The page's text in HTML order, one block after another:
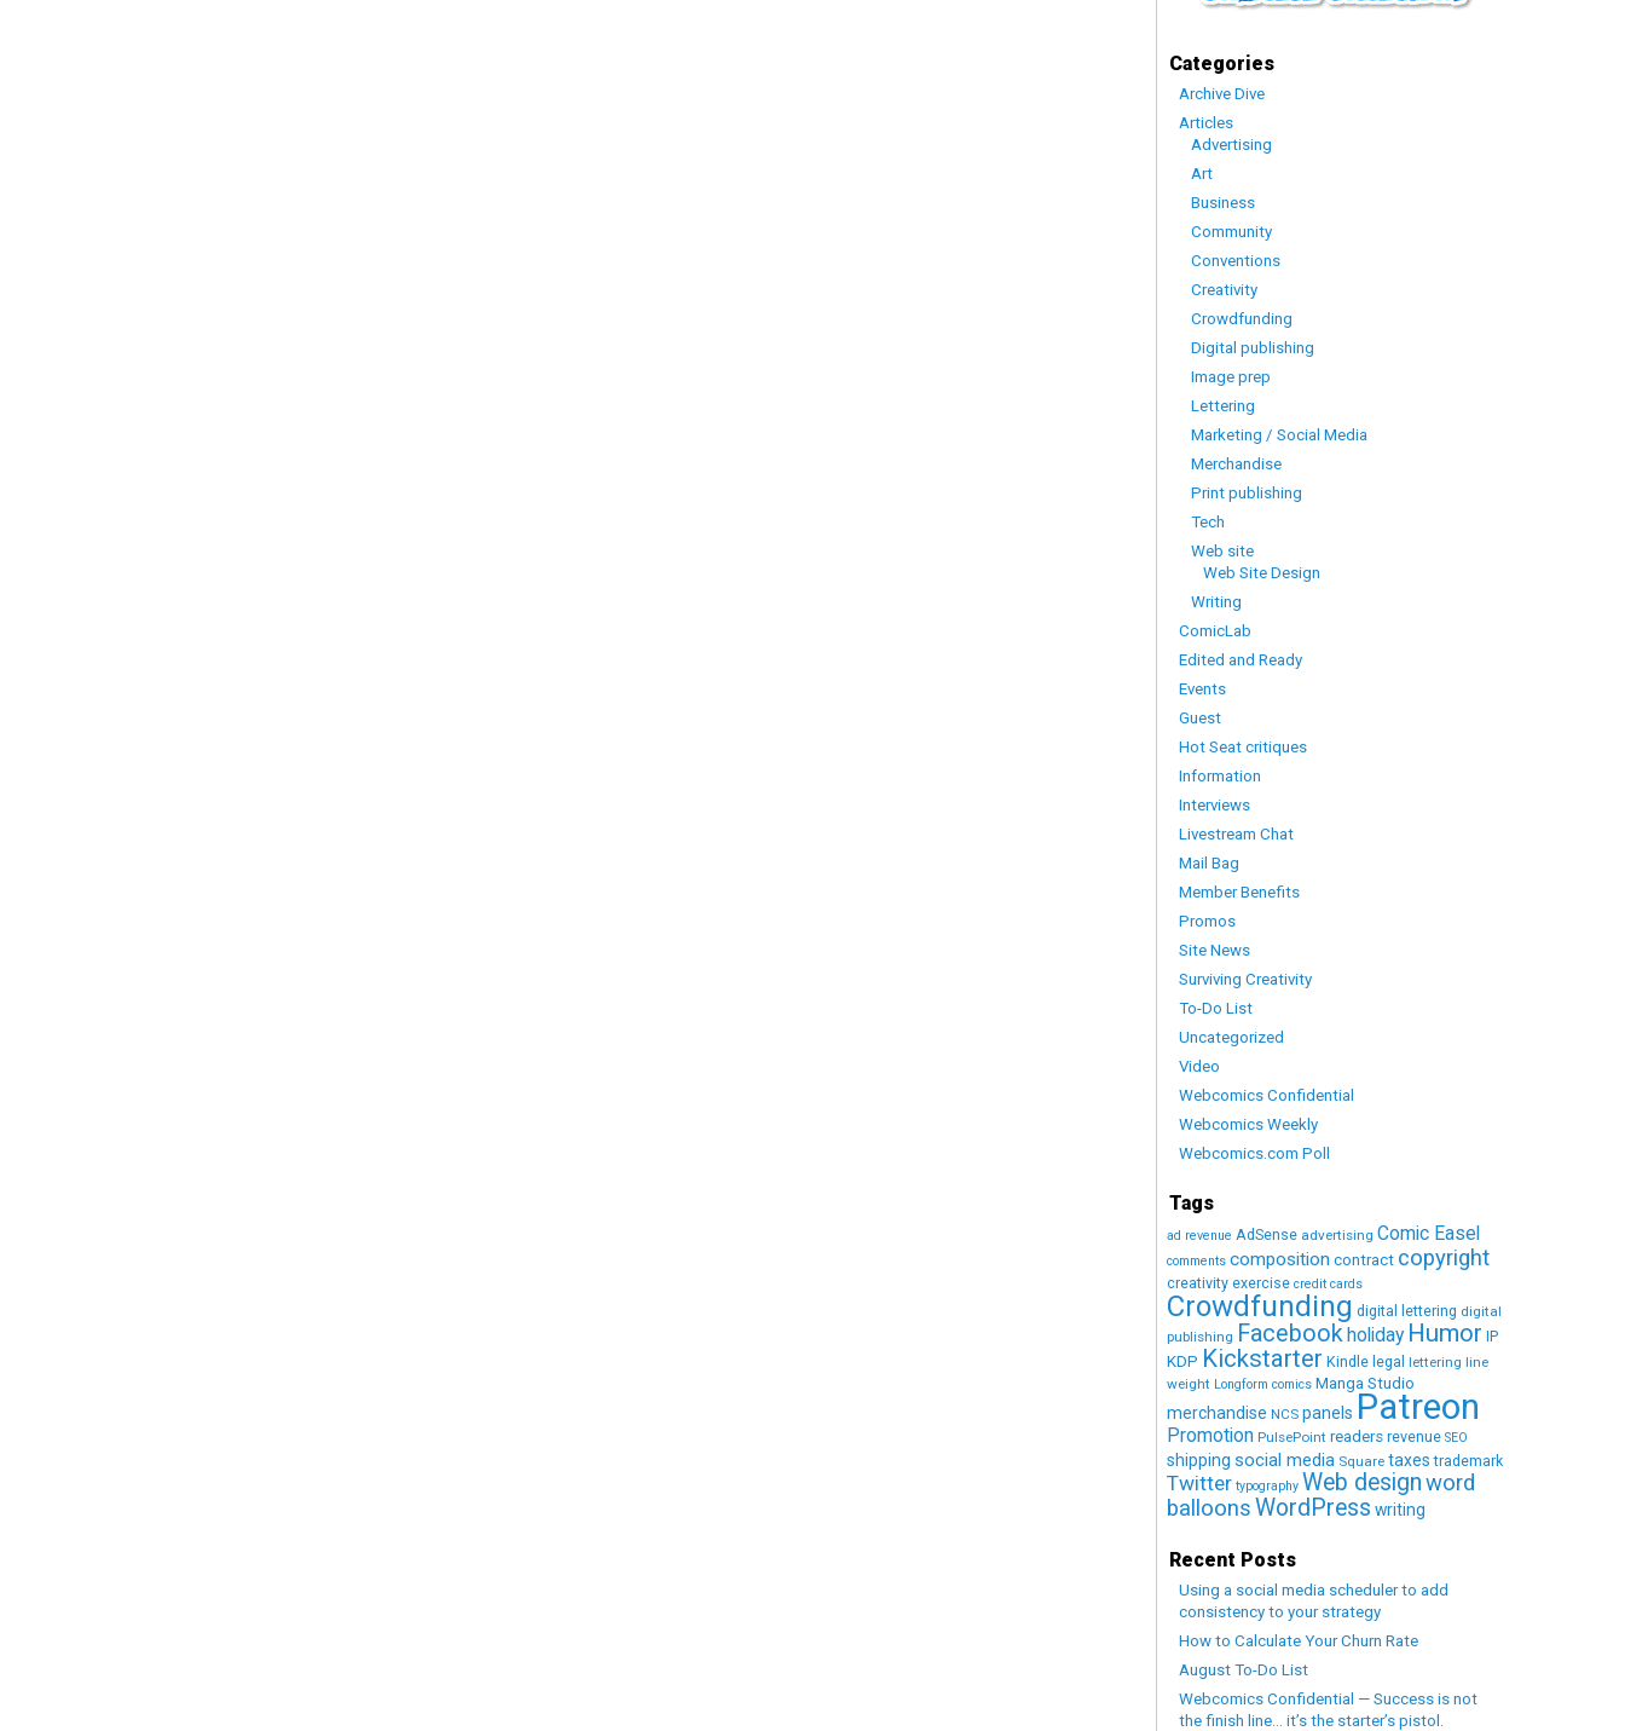
Categories
Archive Dive
Articles
Advertising
Art
Business
Community
Conventions
Creativity
Crowdfunding
Digital publishing
Image prep
Lettering
Marketing / Social Media
Merchandise
Print publishing
Tech
Web site
Web Site Design
Writing
ComicLab
Edited and Ready
Events
Guest
Hot Seat critiques
Information
Interviews
Livestream Chat
Mail Bag
Member Benefits
Promos
Site News
Surviving Creativity
To-Do List
Uncategorized
Video
Webcomics Confidential
Webcomics Weekly
Webcomics.com Poll
Tags
ad revenue AdSense advertising Comic Easel
comments composition contract copyright
creativity exercise credit cards
Crowdfunding digital lettering digital
publishing Facebookholiday Humor IP
KDP Kickstarter Kindle legal lettering line
weight Longform comics Manga Studio
merchandise NCS panels Patreon
Promotion PulsePoint readers revenue SEO
shipping social media Square taxes trademark
Twitter typography Web designword
balloonsWordPress writing
Recent Posts
Using a social media scheduler to add
consistency to your strategy
How to Calculate Your Churn Rate
August To-Do List
Webcomics Confidential — Success is not
the finish line… it’s the starter’s pistol.